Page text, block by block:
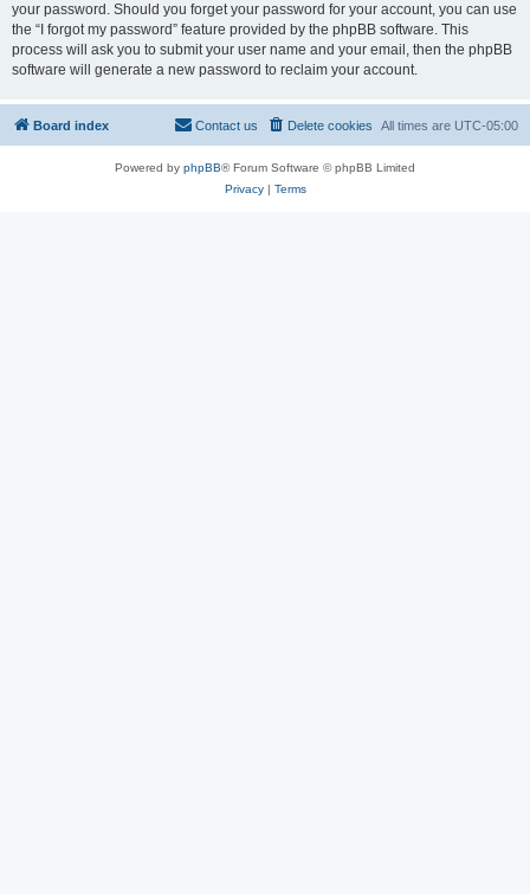
your password. Should you forget your password for your account, you can use
the “I forgot my password” feature provided by the phpBB software. This
process will ask you to submit your user name and your email, then the phpBB
software will generate a new password to reclaim your account.
Board index All times are UTC-05:00
Delete cookies
Contact us
Powered by phpBB® Forum Software © phpBB Limited
Privacy| Terms